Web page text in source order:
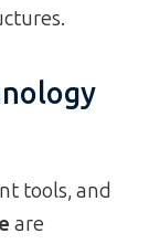
tools, and
are